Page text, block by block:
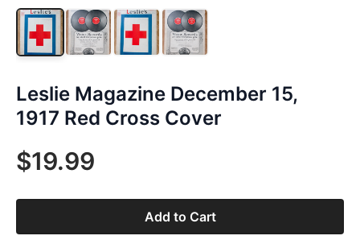
Leslie Magazine December 15,
1917 Red Cross Cover
$19.99
Add to Cart